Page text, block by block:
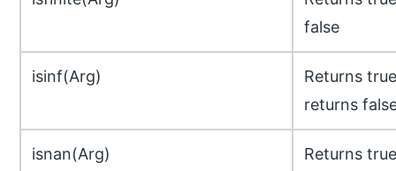
false
isinf(Arg)
Returns
returns
isnan(Arg)
Returns